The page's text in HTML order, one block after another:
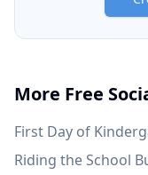
More Free
First Day of
Riding the School